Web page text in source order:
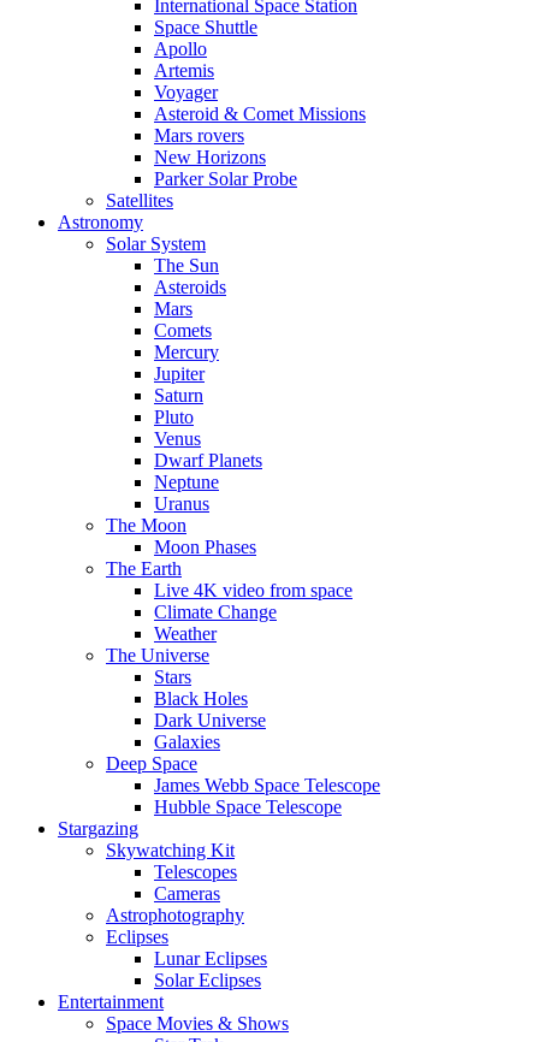
International Space Station
Space Shuttle
Apollo
Artemis
Voyager
Asteroid & Comet Missions
Mars rovers
New Horizons
Parker Solar Probe
Satellites
Astronomy
Solar System
The Sun
Asteroids
Mars
Comets
Mercury
Jupiter
Saturn
Pluto
Venus
Dwarf Planets
Neptune
Uranus
The Moon
Moon Phases
The Earth
Live 4K video from space
Climate Change
Weather
The Universe
Stars
Black Holes
Dark Universe
Galaxies
Deep Space
James Webb Space Telescope
Hubble Space Telescope
Stargazing
Skywatching Kit
Telescopes
Cameras
Astrophotography
Eclipses
Lunar Eclipses
Solar Eclipses
Entertainment
Space Movies & Shows